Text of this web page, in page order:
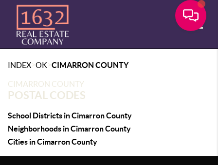
INDEX>OK>CIMARRON COUNTY
CIMARRON COUNTY
POSTAL CODES
School Districts in Cimarron County
Neighborhoods in Cimarron County
Cities in Cimarron County